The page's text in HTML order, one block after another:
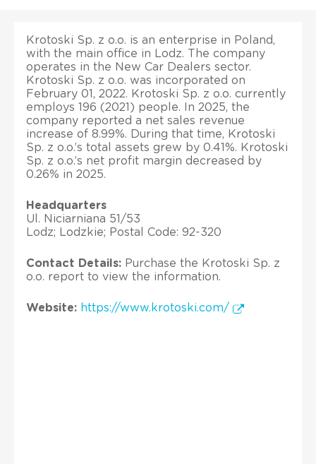
Krotoski Sp. z o.o. is an enterprise in Poland,
with the main office in Lodz. The company
operates in the New Car Dealers sector.
Krotoski Sp. z o.o. was incorporated on
February 01, 2022. Krotoski Sp. z o.o. currently
employs 196 (2021) people. In 2025, the
company reported a net sales revenue
increase of 8.99%. During that time, Krotoski
Sp. z o.o.’s total assets grew by 0.41%. Krotoski
Sp. z o.o.’s net profit margin decreased by
0.26% in 2025.
Headquarters
Ul. Niciarniana 51/53
Lodz; Lodzkie; Postal Code: 92-320
Contact Details: Purchase the Krotoski Sp. z
o.o. report to view the information.
Website: https://www.krotoski.com/